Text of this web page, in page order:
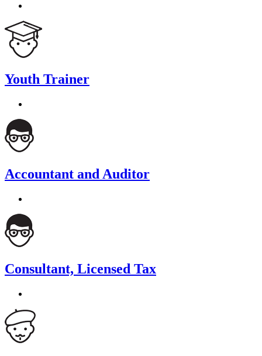
Youth Trainer
Accountant and Auditor
Consultant, Licensed Tax